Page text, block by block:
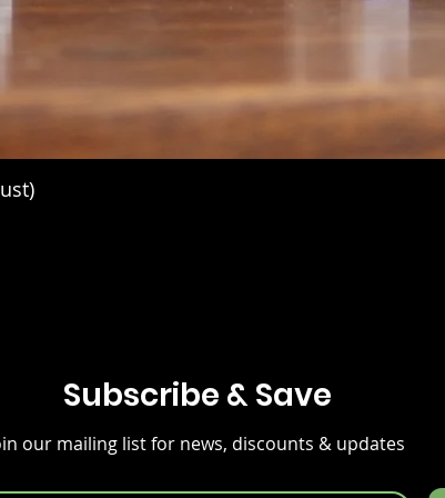
Subscribe & Save
our mailing list for news, discounts & updates